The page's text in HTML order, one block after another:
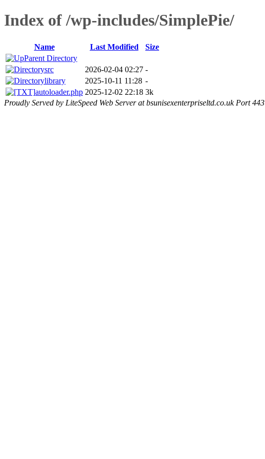
Index of /wp-includes/SimplePie/
Name Last Modified
Size
Parent Directory
src
2026-02-04 02:27 -
library
2025-10-11 11:28 -
autoloader.php 2025-12-02 22:18 3k
Proudly Served by LiteSpeed Web Server at bsunisexenterpriseltd.co.uk Port 443